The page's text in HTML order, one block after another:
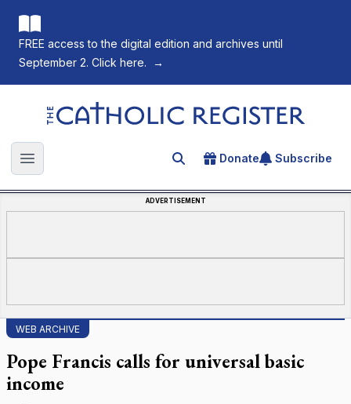
FREE access to the digital edition and archives until
September 2. Click here.
→
The Catholic Register
Open main menu Search for an article
Donate Subscribe
ADVERTISEMENT
WEB ARCHIVE
Pope Francis calls for universal basic
income